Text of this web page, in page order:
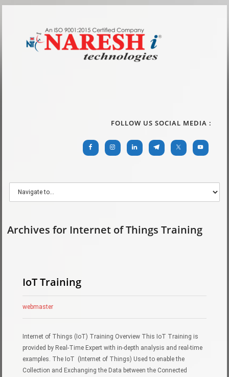
FOLLOW US SOCIAL MEDIA :
Archives for Internet of Things Training
IoT Training
webmaster
Internet of Things (IoT) Training Overview This IoT Training is
provided by Real-Time Expert with in-depth analysis and real-time
examples. The IoT (Internet of Things) Used to enable the
Collection and Exchanging the Data between the Connected